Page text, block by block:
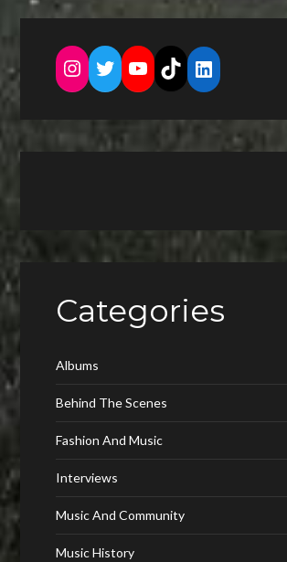
Instagram
Twitter
YouTube
TikTokLinkedIn
Categories
Albums
Behind The Scenes
Fashion And Music
Interviews
Music And Community
Music History